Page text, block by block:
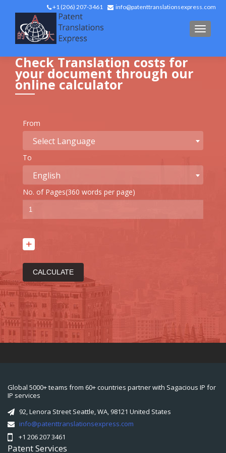
+1 (206) 207-3461 info@patenttranslationsexpress.com
Check Translation costs for
your document through our
online calculator
From
Select Language
To
English
No. of Pages(360 words per page)
Global 5000+ teams from 60+ countries partner with Sagacious IP for
IP services
92, Lenora Street Seattle, WA, 98121 United States
info@patenttranslationsexpress.com
+1 206 207 3461
Patent Services